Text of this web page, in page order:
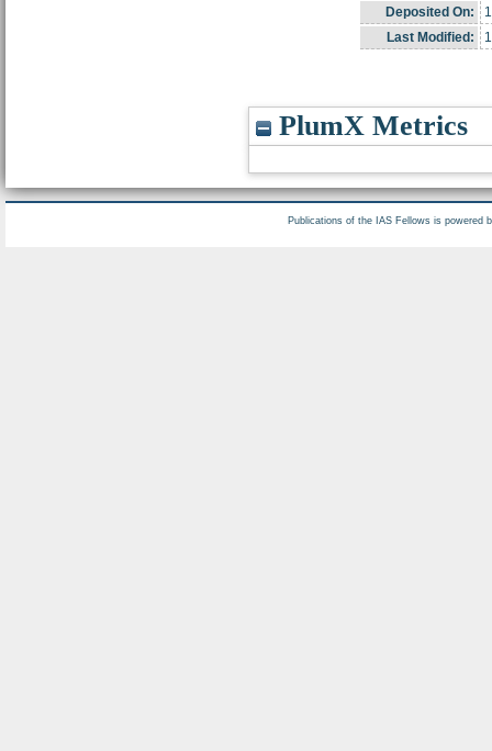
Deposited On:
Last Modified:
PlumX Metrics
Publications of the IAS Fellows is powered